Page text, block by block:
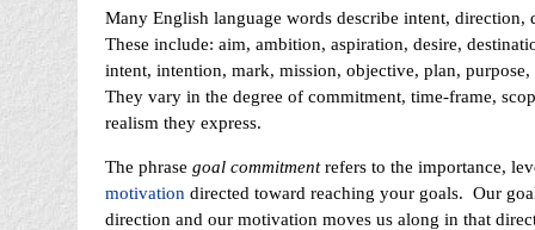
Many English language words describe intent, direction,
These include: aim, ambition, aspiration, desire,
intent, intention, mark, mission, objective, plan, purpose,
They vary in the degree of commitment, time-frame,
realism they express.
The phrase goal commitmentrefers to the importance,
motivation directed toward reaching your goals. Our
direction and our motivation moves us along in that